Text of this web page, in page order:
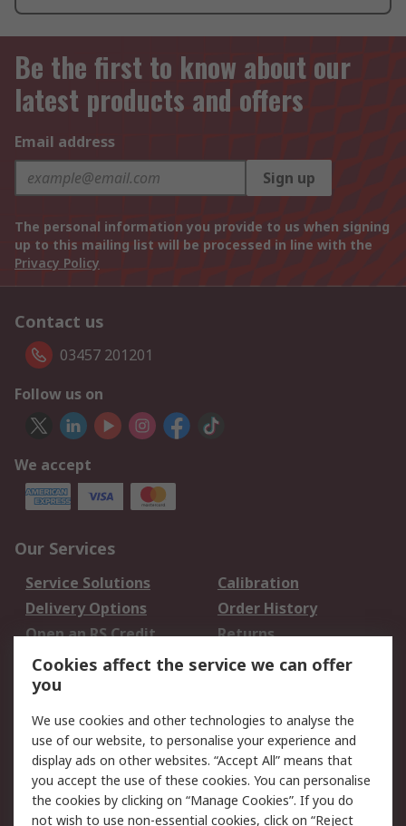
Be the first to know about our
latest products and offers
Email address
Sign up
The personal information you provide to us when signing
up to this mailing list will be processed in line with the
Privacy Policy
Contact us
03457 201201
Follow us on
We accept
Our Services
Service Solutions
Calibration
Delivery Options
Order History
Open an RS Credit
Account
Returns
Scheduled Orders
Legal
Cookie Policy
Email Security
Privacy Policy -
Updated
Website Terms
Cookies affect the service we can offer
you
We use cookies and other technologies to analyse the
use of our website, to personalise your experience and
display ads on other websites. “Accept All” means that
you accept the use of these cookies. You can personalise
the cookies by clicking on “Manage Cookies”. If you do
not wish to use non-essential cookies, click on “Reject